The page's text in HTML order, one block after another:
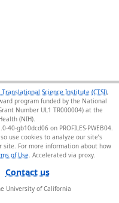
Science Institute (CTSI),
program funded by the National
Number UL1 TR000004) at the
(NIH).
40-gb10dcd06 on PROFILES-PWEB04
use cookies to analyze our site’s
site. For more information about how
of Use.
Contact us
University of California